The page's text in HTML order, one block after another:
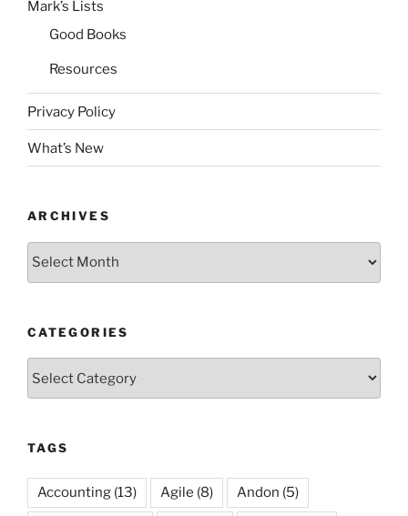
Mark’s Lists
Good Books
Resources
Privacy Policy
What’s New
ARCHIVES
Archives
CATEGORIES
TAGS
Accounting (13) Agile (8) Andon (5)